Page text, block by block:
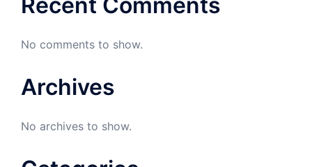
No comments to show.
Archives
No archives to show.